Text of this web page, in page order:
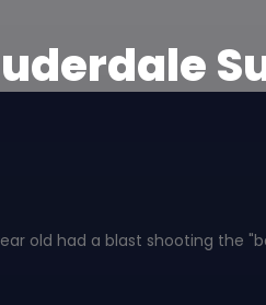
old had a blast shooting the